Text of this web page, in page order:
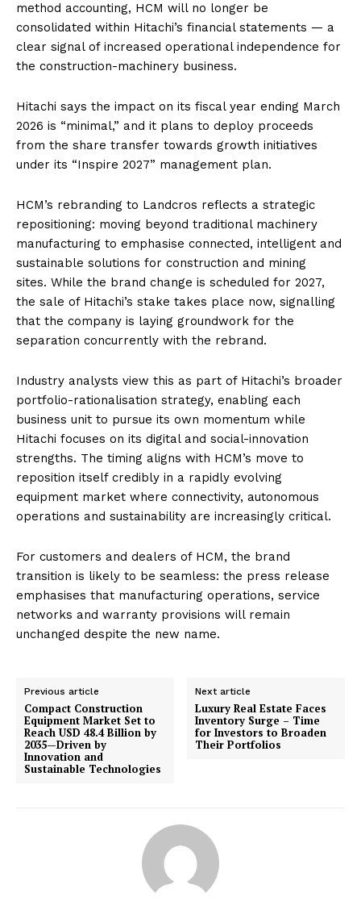
method accounting, HCM will no longer be
consolidated within Hitachi’s financial statements — a
clear signal of increased operational independence for
the construction-machinery business.
Hitachi says the impact on its fiscal year ending March
2026 is “minimal,” and it plans to deploy proceeds
from the share transfer towards growth initiatives
under its “Inspire 2027” management plan.
HCM’s rebranding to Landcros reflects a strategic
repositioning: moving beyond traditional machinery
manufacturing to emphasise connected, intelligent and
sustainable solutions for construction and mining
sites. While the brand change is scheduled for 2027,
the sale of Hitachi’s stake takes place now, signalling
that the company is laying groundwork for the
separation concurrently with the rebrand.
Industry analysts view this as part of Hitachi’s broader
portfolio-rationalisation strategy, enabling each
business unit to pursue its own momentum while
Hitachi focuses on its digital and social-innovation
strengths. The timing aligns with HCM’s move to
reposition itself credibly in a rapidly evolving
equipment market where connectivity, autonomous
operations and sustainability are increasingly critical.
For customers and dealers of HCM, the brand
transition is likely to be seamless: the press release
emphasises that manufacturing operations, service
networks and warranty provisions will remain
unchanged despite the new name.
Previous article
Compact Construction
Equipment Market Set to
Reach USD 48.4 Billion by
2035—Driven by
Innovation and
Sustainable Technologies
Next article
Luxury Real Estate Faces
Inventory Surge – Time
for Investors to Broaden
Their Portfolios